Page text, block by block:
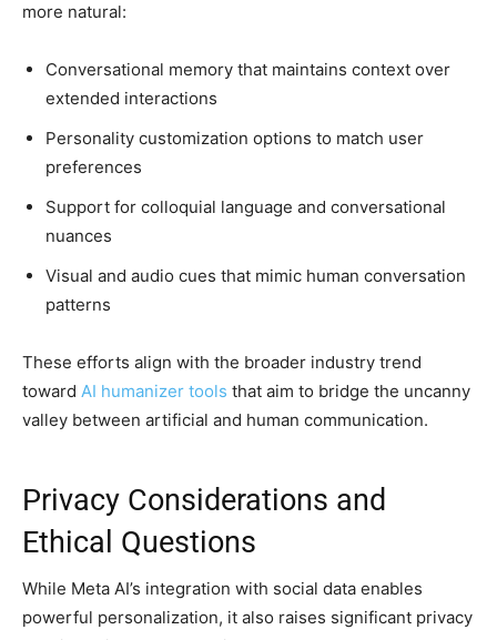
more natural:
Conversational memory that maintains context over
extended interactions
Personality customization options to match user
preferences
Support for colloquial language and conversational
nuances
Visual and audio cues that mimic human conversation
patterns
These efforts align with the broader industry trend
toward AI humanizer tools that aim to bridge the uncanny
valley between artificial and human communication.
Privacy Considerations and
Ethical Questions
While Meta AI’s integration with social data enables
powerful personalization, it also raises significant privacy